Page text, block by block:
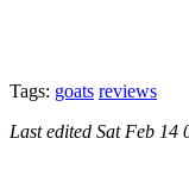
Tags: goats reviews
Last edited Sat Feb 14